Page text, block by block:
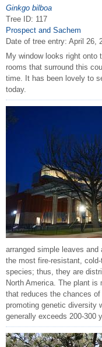
Ginkgo bilboa
Tree ID: 117
Prospect and Sachem
Date of tree entry: April 26,
My window looks right
rooms that surround this
time. It has been lovely to
today.
arranged simple leaves
the most fire-resistant,
species; thus, they are
North America. The plant
that reduces the chances
promoting genetic diversity
generally exceeds 200-300